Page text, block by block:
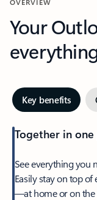
Your
Key benefits
Together in one
See everything you
Easily stay on top
—at home or on the